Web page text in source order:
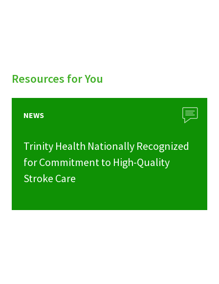
Resources for You
NEWS
Trinity Health Nationally Recognized
for Commitment to High-Quality
Stroke Care